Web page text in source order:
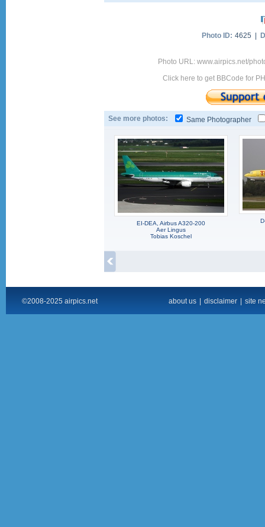
Photo ID: 4625 |
Photo URL: www.airpics.net/
Click here to get BBCode for
See more photos: Same Photographer
EI-DEA, Airbus A320-200
Aer Lingus
Tobias Koschel
©2008-2025 airpics.net about us disclaimer site